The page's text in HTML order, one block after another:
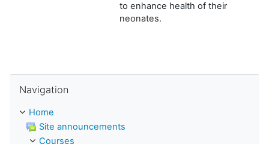
to enhance health of their
neonates.
Navigation
Home
Site announcements
Courses